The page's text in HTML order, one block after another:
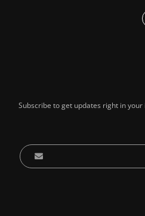
Subscribe to get updates right in